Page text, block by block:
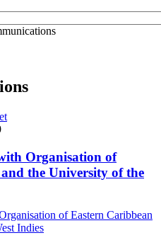
Organisation of
the University of the